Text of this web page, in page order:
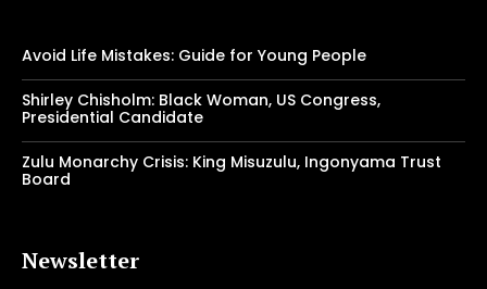
Avoid Life Mistakes: Guide for Young People
Shirley Chisholm: Black Woman, US Congress,
Presidential Candidate
Zulu Monarchy Crisis: King Misuzulu, Ingonyama Trust
Board
Newsletter